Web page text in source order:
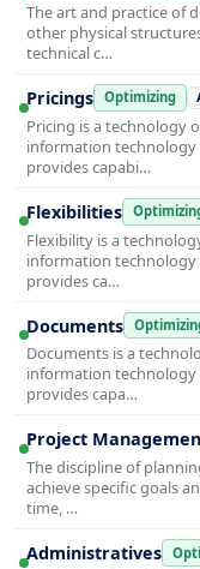
The art and practice of
other physical
technical c…
Pricings Optimizing
Pricing is a technology
information technology
provides capabi…
Flexibilities
Flexibility is a
information technology
provides ca…
Documents
Documents is a
information technology
provides capa…
Project
The discipline of
achieve specific goals
time, …
Administratives